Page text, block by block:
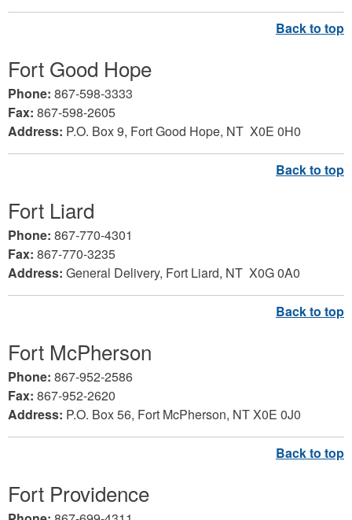
Fort Good Hope
Phone: 867-598-3333
Fax: 867-598-2605
Address: P.O. Box 9, Fort Good Hope, NT X0E 0H0
Fort Liard
Phone: 867-770-4301
Fax: 867-770-3235
Address: General Delivery, Fort Liard, NT X0G 0A0
Fort McPherson
Phone: 867-952-2586
Fax: 867-952-2620
Address: P.O. Box 56, Fort McPherson, NT X0E 0J0
Fort Providence